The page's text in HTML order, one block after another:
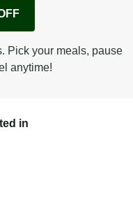
tray.
tray. Enjoy!
Pick your meals, pause
anytime!
in